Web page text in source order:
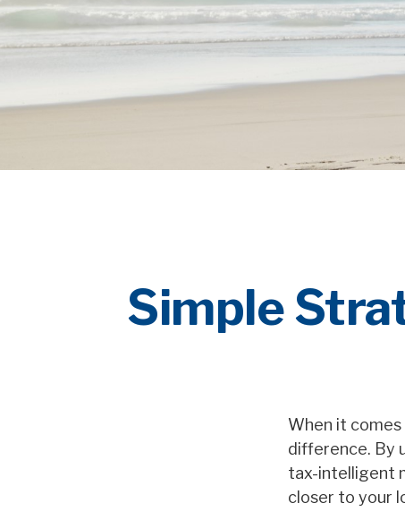
Simple
When it comes
difference. By
tax-intelligent
closer to your